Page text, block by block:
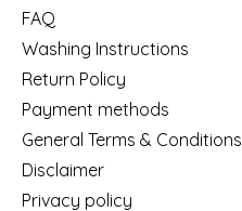
FAQ
Washing Instructions
Return Policy
Payment methods
General Terms & Conditions
Disclaimer
Privacy policy